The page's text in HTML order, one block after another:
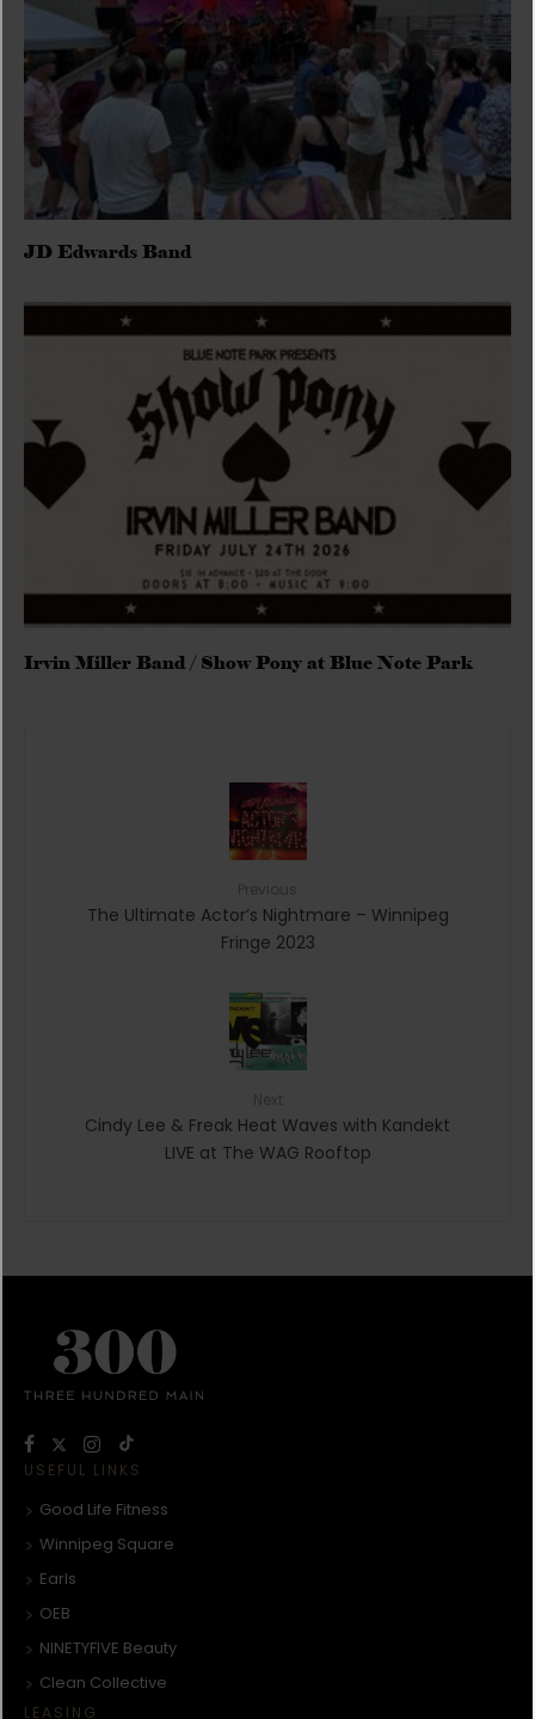
JD Edwards Band
Irvin Miller Band / Show Pony at Blue Note Park
The Ultimate Actor’s Nightmare – Winnipeg
Fringe 2023
Cindy Lee & Freak Heat Waves with Kandekt
LIVE at The WAG Rooftop
USEFUL LINKS
Good Life Fitness
Winnipeg Square
Earls
OEB
NINETYFIVE Beauty
Clean Collective
LEASING